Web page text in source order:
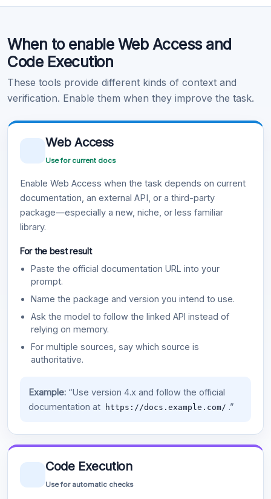
Learn more .
When to enable Web Access and
Code Execution
These tools provide different kinds of context and
verification. Enable them when they improve the task.
Web Access
Use for current docs
Enable Web Access when the task depends on current
documentation, an external API, or a third-party
package—especially a new, niche, or less familiar
library.
For the best result
Paste the official documentation URL into your
prompt.
Name the package and version you intend to use.
Ask the model to follow the linked API instead of
relying on memory.
For multiple sources, say which source is
authoritative.
Example:“Use version 4.x and follow the official
documentation at
https://docs.example.com/ .”
Code Execution
Use for automatic checks